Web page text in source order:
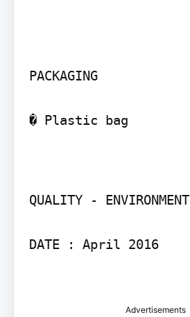
PACKAGING
� Plastic bag
QUALITY - ENVIRONMENT
DATE : April 2016
Advertisements